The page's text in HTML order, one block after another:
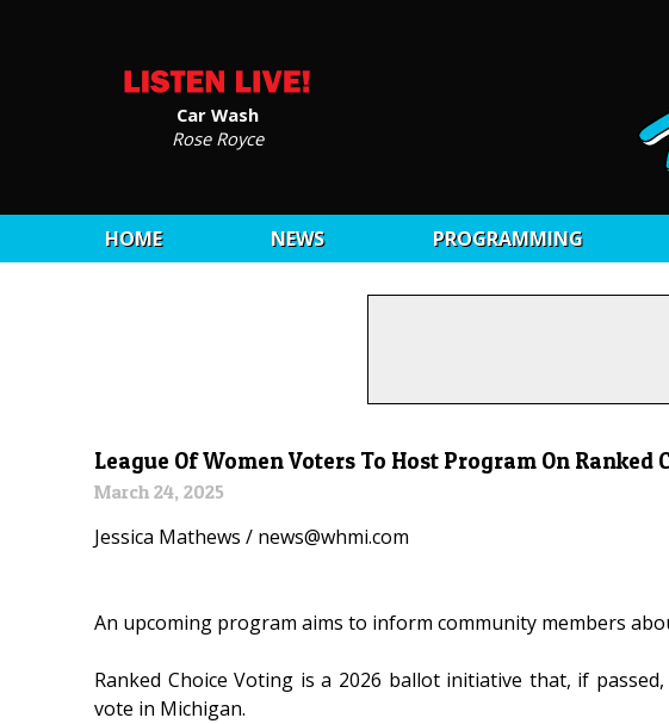
Car Wash
Rose Royce
HOME NEWS PROGRAMMING
League Of Women Voters To Host Program On Ranked
March 24, 2025
Jessica Mathews / news@whmi.com
An upcoming program aims to inform community members
Ranked Choice Voting is a 2026 ballot initiative that, if
vote in Michigan.